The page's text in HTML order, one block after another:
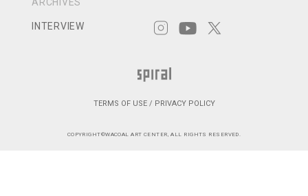
INTERVIEW
TERMS OF USE / PRIVACY POLICY
COPYRIGHT©WACOAL ART CENTER, ALL RIGHTS RESERVED.